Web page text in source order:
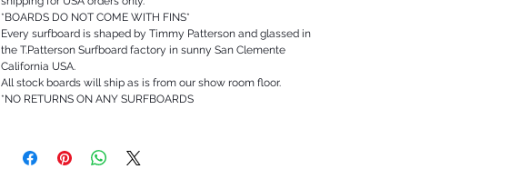
*BOARDS DO NOT COME WITH FINS*
Every surfboard is shaped by Timmy Patterson and glassed in
the T.Patterson Surfboard factory in sunny San Clemente
California USA.
All stock boards will ship as is from our show room floor.
*NO RETURNS ON ANY SURFBOARDS